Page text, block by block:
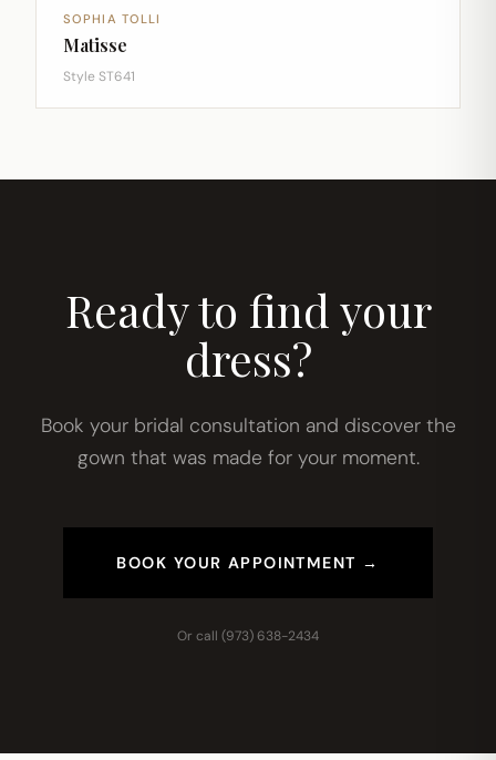
SOPHIA TOLLI
Matisse
Style ST641
Ready to find your
dress?
Book your bridal consultation and discover the
gown that was made for your moment.
BOOK YOUR APPOINTMENT →
Or call (973) 638-2434